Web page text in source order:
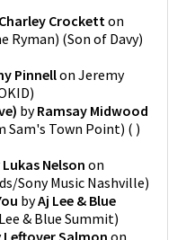
Charley Crockett on
Ryman) (Son of Davy)
Pinnellon Jeremy
)
byRamsay Midwood
Sam's Town Point) ( )
Lukas Nelson on
Sony Music Nashville)
byAj Lee & Blue
& Blue Summit)
Leftover Salmon on